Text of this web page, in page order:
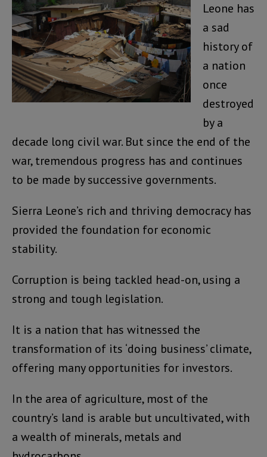
Leone has
a sad
history of
a nation
once
destroyed
by a
decade long civil war. But since the end of the
war, tremendous progress has and continues
to be made by successive governments.
Sierra Leone’s rich and thriving democracy has
provided the foundation for economic
stability.
Corruption is being tackled head-on, using a
strong and tough legislation.
It is a nation that has witnessed the
transformation of its ‘doing business’ climate,
offering many opportunities for investors.
In the area of agriculture, most of the
country’s land is arable but uncultivated, with
a wealth of minerals, metals and